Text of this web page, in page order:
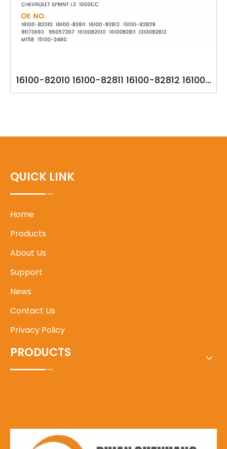
16100-82010 16100-82811 16100-82812 16100-
82829 91173693 96057367 1610082010
G13BA
QUICK LINK
Home
Products
About Us
Support
News
Contact Us
Privacy Policy
PRODUCTS